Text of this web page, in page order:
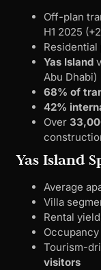
Off-plan
H1 2025
Yas Island
Abu Dhabi)
68% of
42%
Over
Yas Island
Average
Villa
Rental
Tourism-
visitors